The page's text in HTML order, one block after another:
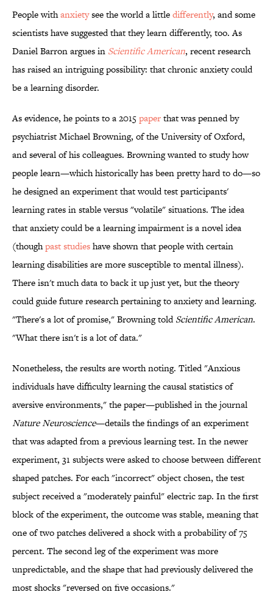
People withanxietysee the world a littledifferently, and some
scientists have suggested that they learn differently, too. As
Daniel Barron argues in Scientific American, recent research
has raised an intriguing possibility: that chronic anxiety could
be a learning disorder.
As evidence, he points to a 2015paperthat was penned by
psychiatrist Michael Browning, of the University of Oxford,
and several of his colleagues. Browning wanted to study how
people learn—which historically has been pretty hard to do—so
he designed an experiment that would test participants'
learning rates in stable versus "volatile" situations. The idea
that anxiety could be a learning impairment is a novel idea
(thoughpast studieshave shown that people with certain
learning disabilities are more susceptible to mental illness).
There isn't much data to back it up just yet, but the theory
could guide future research pertaining to anxiety and learning.
"There's a lot of promise," Browning toldScientific American.
"What there isn't is a lot of data."
Nonetheless, the results are worth noting. Titled "Anxious
individuals have difficulty learning the causal statistics of
aversive environments," the paper—published in the journal
Nature Neuroscience—details the findings of an experiment
that was adapted from a previous learning test. In the newer
experiment, 31 subjects were asked to choose between different
shaped patches. For each "incorrect" object chosen, the test
subject received a "moderately painful" electric zap. In the first
block of the experiment, the outcome was stable, meaning that
one of two patches delivered a shock with a probability of 75
percent. The second leg of the experiment was more
unpredictable, and the shape that had previously delivered the
most shocks "reversed on five occasions."